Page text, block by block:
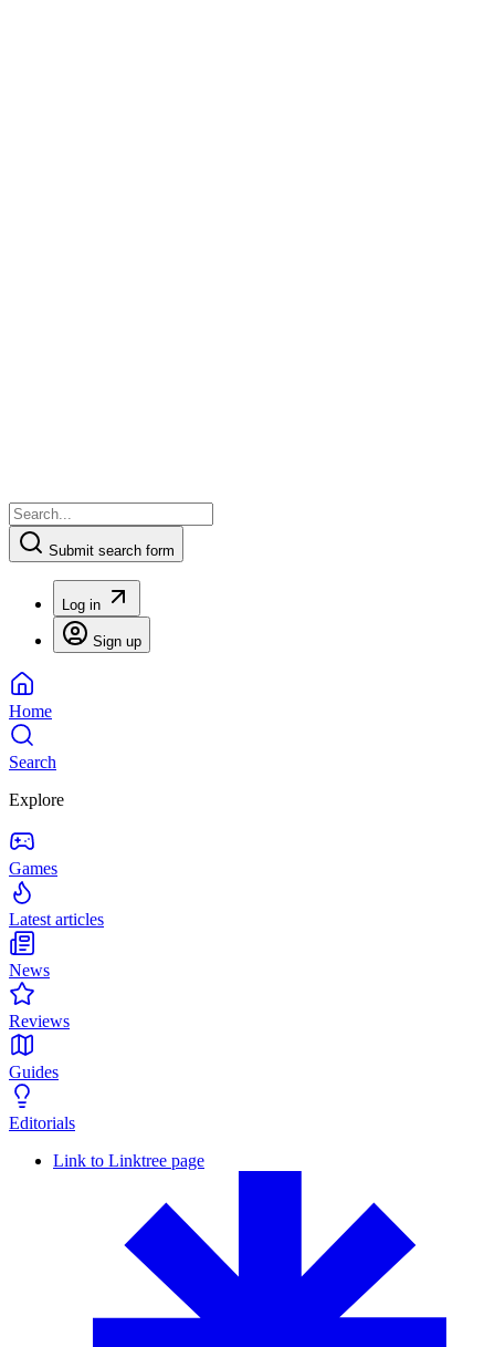
Submit search form
Log in
Sign up
Home
Search
Explore
Games
Latest articles
News
Reviews
Guides
Editorials
Link to Linktree page